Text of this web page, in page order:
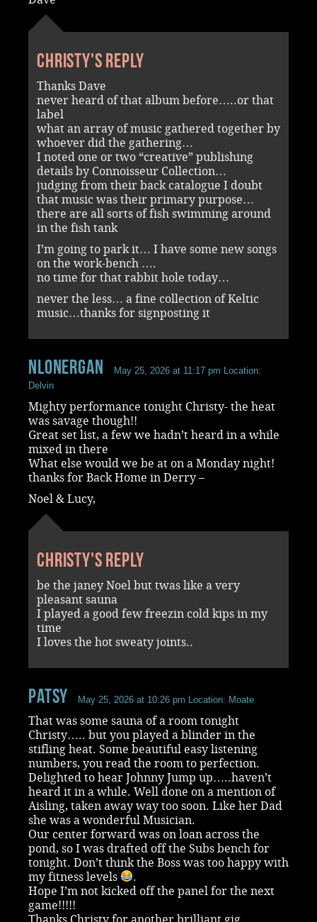
Christy's reply
Thanks Dave
never heard of that album before…..or that
label
what an array of music gathered together by
whoever did the gathering…
I noted one or two “creative” publishing
details by Connoisseur Collection…
judging from their back catalogue I doubt
that music was their primary purpose…
there are all sorts of fish swimming around
in the fish tank
I’m going to park it… I have some new songs
on the work-bench ….
no time for that rabbit hole today…
never the less… a fine collection of Keltic
music…thanks for signposting it
NLonergan May 25, 2026 at 11:17 pm Location:
Delvin
Mighty performance tonight Christy- the heat
was savage though!!
Great set list, a few we hadn’t heard in a while
mixed in there
What else would we be at on a Monday night!
thanks for Back Home in Derry –
Noel & Lucy,
Christy's reply
be the janey Noel but twas like a very
pleasant sauna
I played a good few freezin cold kips in my
time
I loves the hot sweaty joints..
Patsy May 25, 2026 at 10:26 pm Location: Moate
That was some sauna of a room tonight
Christy….. but you played a blinder in the
stifling heat. Some beautiful easy listening
numbers, you read the room to perfection.
Delighted to hear Johnny Jump up…..haven’t
heard it in a while. Well done on a mention of
Aisling, taken away way too soon. Like her Dad
she was a wonderful Musician.
Our center forward was on loan across the
pond, so I was drafted off the Subs bench for
tonight. Don’t think the Boss was too happy with
my fitness levels
.
Hope I’m not kicked off the panel for the next
game!!!!!
Thanks Christy for another brilliant gig.